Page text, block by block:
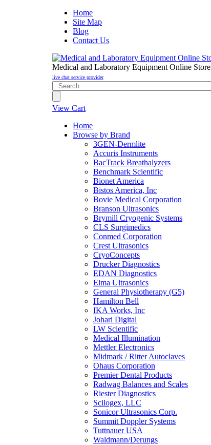
Home
Site Map
Blog
Contact Us
Medical and Laboratory Equipment Online Store
live chat service provider
View Cart
Home
Browse by Brand
3GEN-Dermlite
Accuris Instruments
BacTrack Breathalyzers
Benchmark Scientific
Bionet America
Bistos America, Inc
Bovie Medical Corporation
Branson Ultrasonics
Brymill Cryogenic Systems
CLS Surgimedics
Conmed Corporation
Crest Ultrasonics
CryoConcepts
Drucker Diagnostics
EDAN Diagnostics
Elma Ultrasonics
General Physiotherapy (G5)
Hamilton Bell
IKA Works, Inc
Johari Digital
LW Scientific
Medical Illumination
Mettler Electronics
Midmark / Ritter Autoclaves
Ohaus Corporation
Premier Dental Products
Radwag Balances and Scales
Riester Diagnostics
Scilogex, LLC
Sonicor Ultrasonics Corp.
Summit Doppler Systems
Tuttnauer USA
Waldmann/Derungs